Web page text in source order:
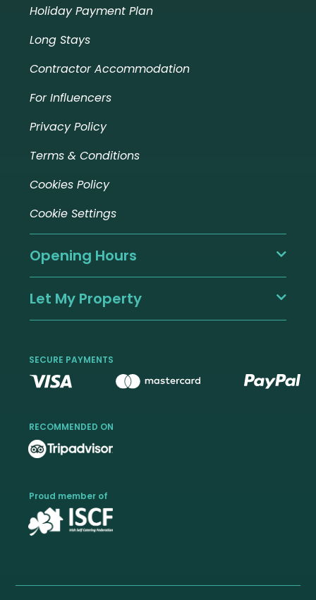
Holiday Payment Plan
Long Stays
Contractor Accommodation
For Influencers
Privacy Policy
Terms & Conditions
Cookies Policy
Cookie Settings
Opening Hours
Let My Property
SECURE PAYMENTS
RECOMMENDED ON
Proud member of